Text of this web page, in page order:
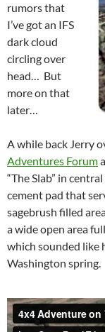
rumors that
I’ve got an IFS
dark cloud
circling over
head… But
more on that
later…
A while back Jerry
Adventures Forum
“The Slab” in
cement pad that
sagebrush filled
a wide open area
which sounded like
Washington spring.